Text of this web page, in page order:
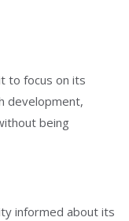
to focus on its
development,
being
informed about its